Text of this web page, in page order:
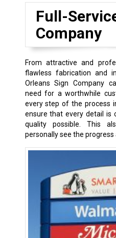
Full-
Company
From attractive and
flawless fabrication and
Orleans Sign Company
need for a worthwhile
every step of the process
ensure that every detail is
quality possible. This
personally see the progress